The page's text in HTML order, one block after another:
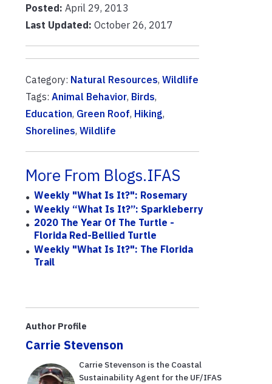
Posted: April 29, 2013
Last Updated: October 26, 2017
Category: Natural Resources, Wildlife
Tags: Animal Behavior, Birds,
Education, Green Roof, Hiking,
Shorelines, Wildlife
More From Blogs.IFAS
Weekly "What Is It?": Rosemary
Weekly “What Is It?”: Sparkleberry
2020 The Year Of The Turtle -
Florida Red-Bellied Turtle
Weekly "What Is It?": The Florida
Trail
Author Profile
Carrie Stevenson
Carrie Stevenson is the Coastal
Sustainability Agent for the UF/IFAS